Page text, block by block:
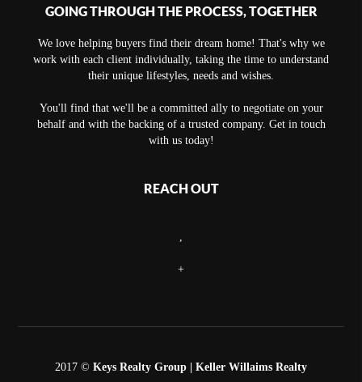
GOING THROUGH THE PROCESS, TOGETHER
We love helping buyers find their dream home! That's why we
work with each client individually, taking the time to understand
their unique lifestyles, needs and wishes.
You'll find that we'll be a committed ally to negotiate on your
behalf and with the backing of a trusted company. Get in touch
with us today!
REACH OUT
+
2017 © Keys Realty Group | Keller Willaims Realty